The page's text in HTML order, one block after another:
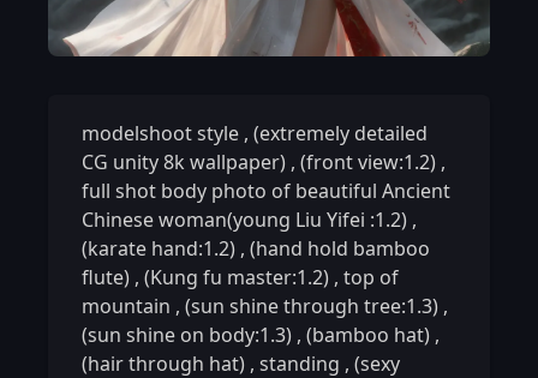
modelshoot style , (extremely detailed
CG unity 8k wallpaper) , (front view:1.2) ,
full shot body photo of beautiful Ancient
Chinese woman(young Liu Yifei :1.2) ,
(karate hand:1.2) , (hand hold bamboo
flute) , (Kung fu master:1.2) , top of
mountain , (sun shine through tree:1.3) ,
(sun shine on body:1.3) , (bamboo hat) ,
(hair through hat) , standing , (sexy